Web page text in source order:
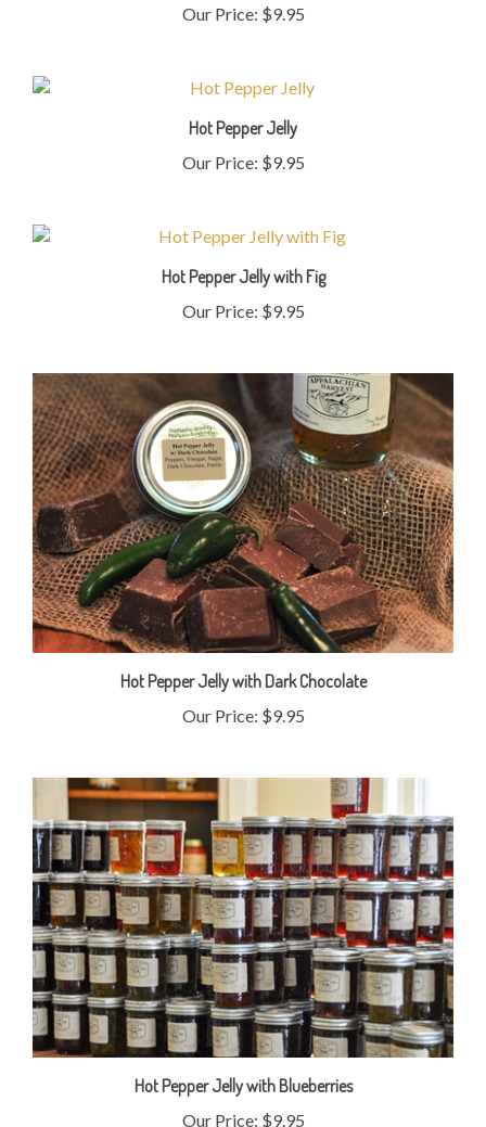
Hot Pepper Jelly
Our Price:$9.95
Hot Pepper Jelly with Fig
Our Price:$9.95
Hot Pepper Jelly with Dark Chocolate
Our Price:$9.95
Hot Pepper Jelly with Blueberries
Our Price:$9.95